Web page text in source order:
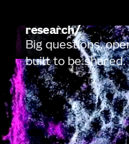
research
Big questions,
built to be shared.